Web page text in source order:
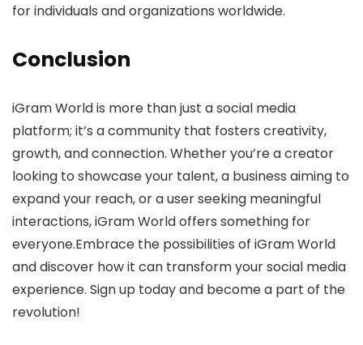
for individuals and organizations worldwide.
Conclusion
iGram World is more than just a social media
platform; it’s a community that fosters creativity,
growth, and connection. Whether you’re a creator
looking to showcase your talent, a business aiming to
expand your reach, or a user seeking meaningful
interactions, iGram World offers something for
everyone.Embrace the possibilities of iGram World
and discover how it can transform your social media
experience. Sign up today and become a part of the
revolution!